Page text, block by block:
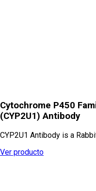
Cytochrome P450
(CYP2U1) Antibody
CYP2U1 Antibody is a
Ver producto